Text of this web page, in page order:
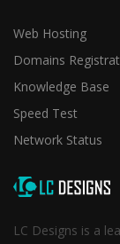
Web Hosting
Domains
Knowledge Base
Speed Test
Network Status
LC Designs is a